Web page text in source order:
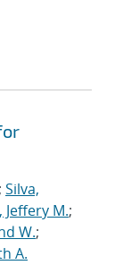
; Silva,
Jeffery M.;
W.;
A.